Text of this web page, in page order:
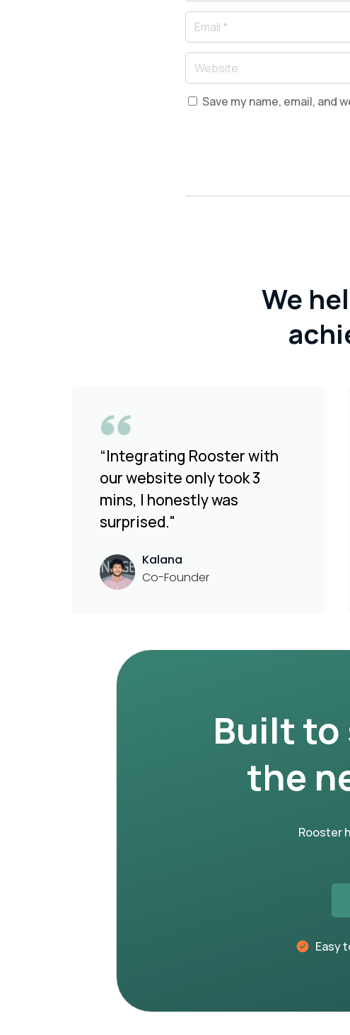
Save my name, email, and
We
“Integrating Rooster with
our website only took 3
mins, I honestly was
surprised."
Kalana
Co-Founder
Built to
the
Rooster
Easy